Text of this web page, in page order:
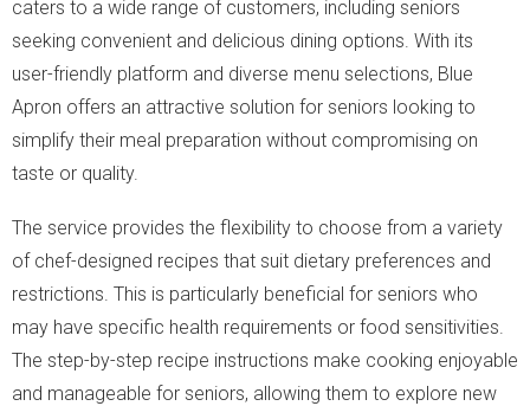
caters to a wide range of customers, including seniors
seeking convenient and delicious dining options. With its
user-friendly platform and diverse menu selections, Blue
Apron offers an attractive solution for seniors looking to
simplify their meal preparation without compromising on
taste or quality.
The service provides the flexibility to choose from a variety
of chef-designed recipes that suit dietary preferences and
restrictions. This is particularly beneficial for seniors who
may have specific health requirements or food sensitivities.
The step-by-step recipe instructions make cooking enjoyable
and manageable for seniors, allowing them to explore new